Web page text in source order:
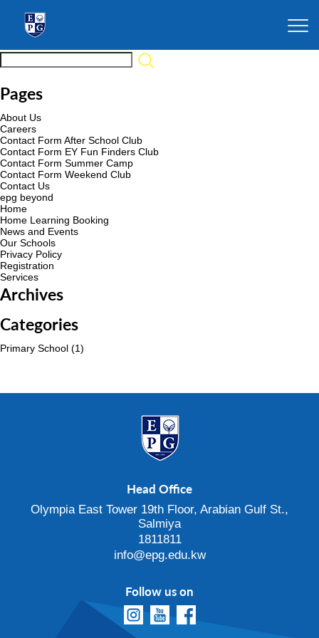
Pages
About Us
Careers
Contact Form After School Club
Contact Form EY Fun Finders Club
Contact Form Summer Camp
Contact Form Weekend Club
Contact Us
epg beyond
Home
Home Learning Booking
News and Events
Our Schools
Privacy Policy
Registration
Services
Archives
Categories
Primary School (1)
Head Office
Olympia East Tower 19th Floor, Arabian Gulf St.,
Salmiya
1811811
info@epg.edu.kw
Follow us on